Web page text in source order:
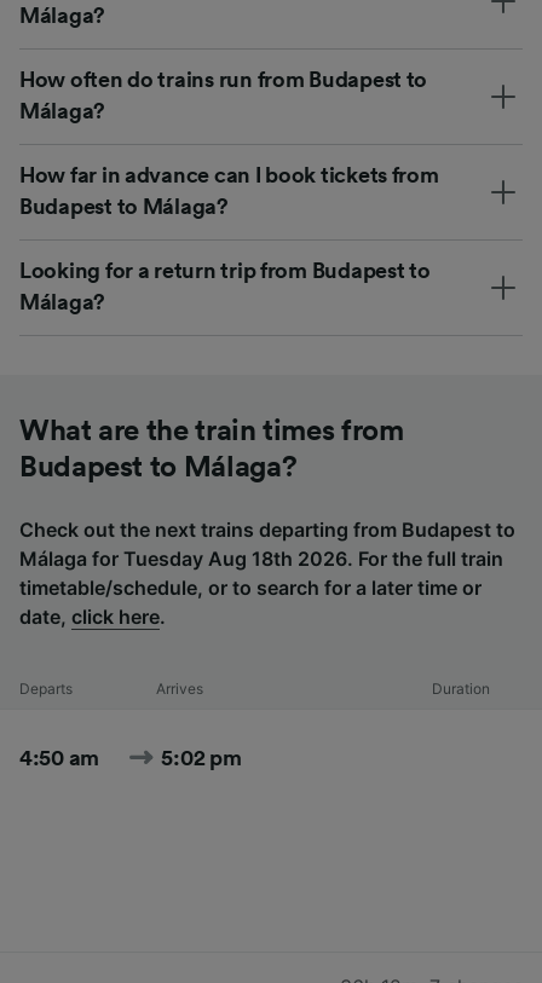
Málaga?
How often do trains run from Budapest to
Málaga?
How far in advance can I book tickets from
Budapest to Málaga?
Looking for a return trip from Budapest to
Málaga?
What are the train times from
Budapest to Málaga?
Check out the next trains departing from Budapest to
Málaga for Tuesday Aug 18th 2026. For the full train
timetable/schedule, or to search for a later time or
date, click here.
Departs Arrives Duration
4:50 am 5:02 pm